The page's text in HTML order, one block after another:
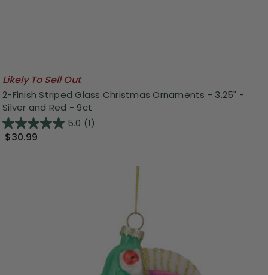
Likely To Sell Out
2-Finish Striped Glass Christmas Ornaments - 3.25" -
Silver and Red - 9ct
5.0 (1)
$30.99